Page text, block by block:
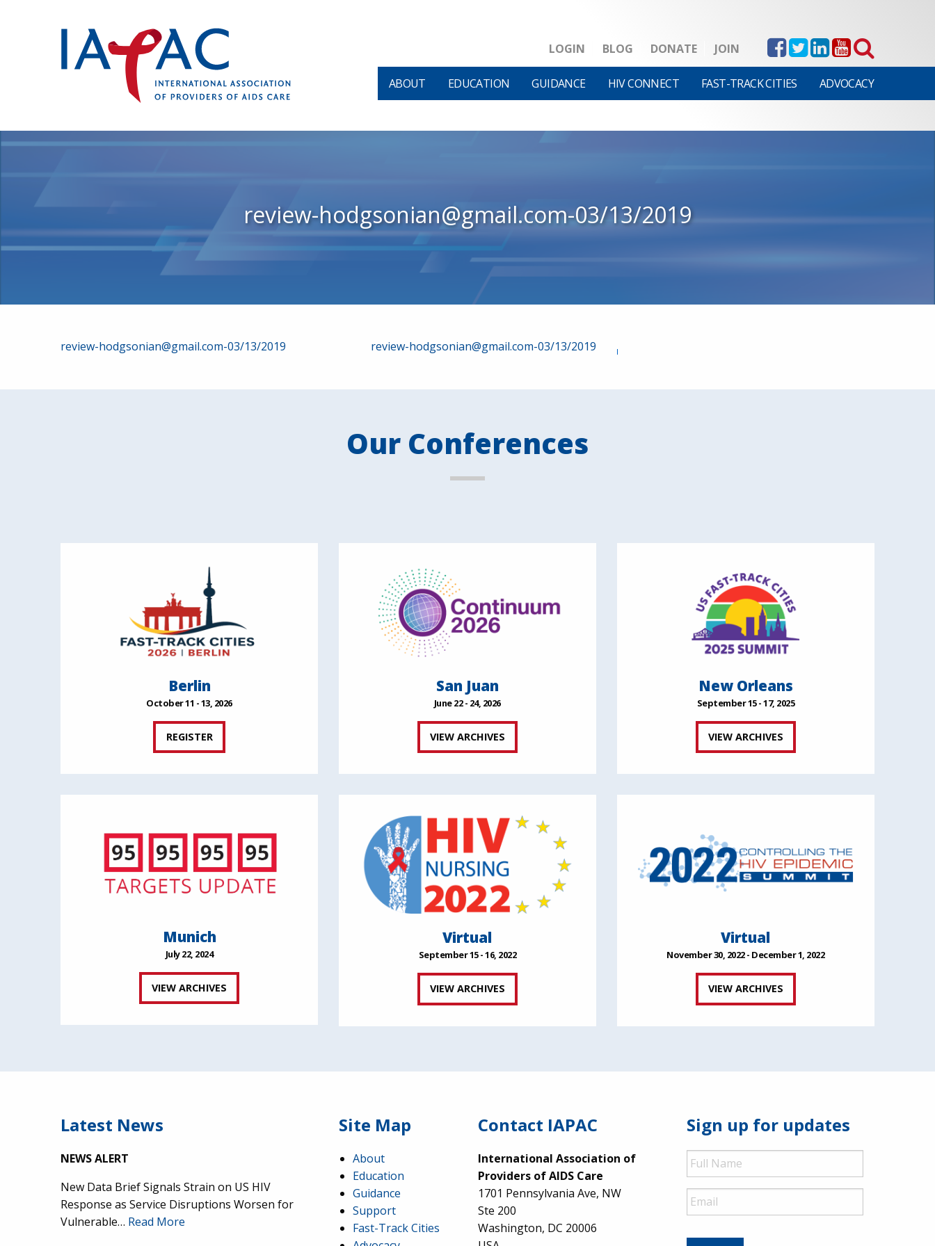
LOGIN BLOG DONATE JOIN
ABOUT EDUCATION GUIDANCE HIV CONNECT FAST-TRACK CITIES ADVOCACY
review-hodgsonian@gmail.com-03/13/2019
Post
navigation
review-hodgsonian@gmail.com-03/13/2019 review-hodgsonian@gmail.com-03/13/2019
Our Conferences
Berlin
October 11 - 13, 2026
REGISTER
San Juan
June 22 - 24, 2026
VIEW ARCHIVES
New Orleans
September 15 - 17, 2025
VIEW ARCHIVES
Munich
July 22, 2024
VIEW ARCHIVES
Virtual
September 15 - 16, 2022
VIEW ARCHIVES
Virtual
November 30, 2022 - December 1, 2022
VIEW ARCHIVES
Latest News
NEWS ALERT
New Data Brief Signals Strain on US HIV
Response as Service Disruptions Worsen for
Vulnerable… Read More
Site Map
About
Education
Guidance
Support
Fast-Track Cities
Contact IAPAC
International Association of
Providers of AIDS Care
1701 Pennsylvania Ave, NW
Ste 200
Washington, DC 20006
Sign up for updates
Full
Name
Email